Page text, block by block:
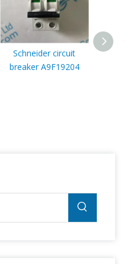
Schneider circuit
breaker A9F19204